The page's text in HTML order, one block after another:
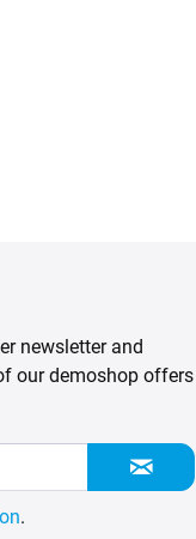
newsletter and
our demoshop offers
.